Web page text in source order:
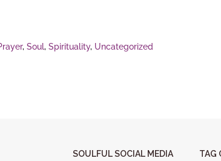
, Soul, Spirituality, Uncategorized
SOULFUL SOCIAL MEDIA TAG